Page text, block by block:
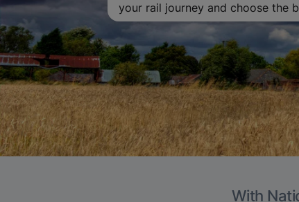
your rail journey and choose the
With